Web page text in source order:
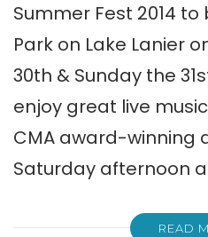
Summer Fest 2014
Park on Lake Lanier
30th & Sunday the
enjoy great live
CMA award-winning
Saturday afternoon
READ